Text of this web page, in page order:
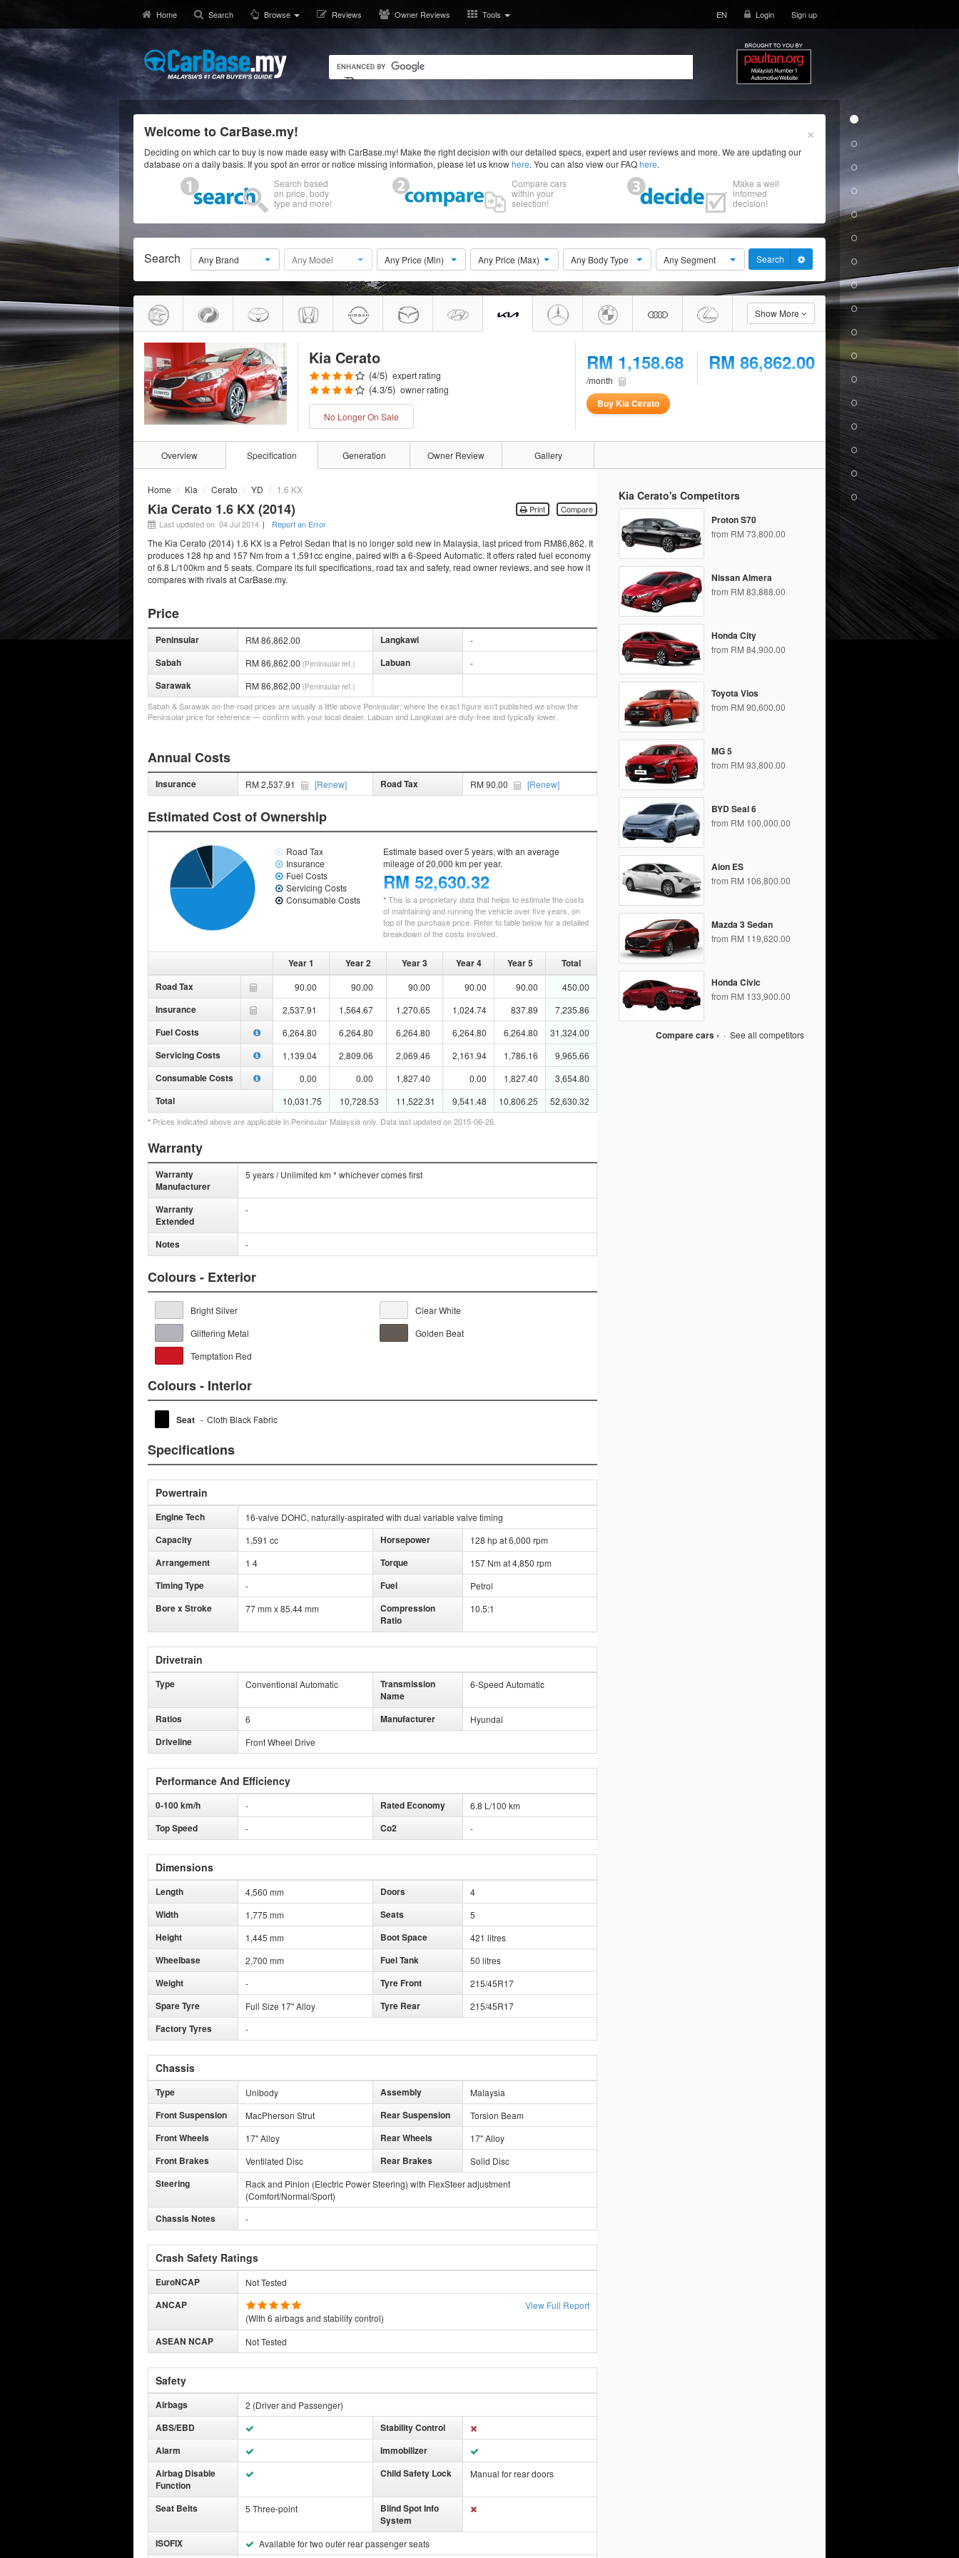
Home Search Browse Reviews Owner Reviews Tools EN Login Sign up
×
Welcome to CarBase.my!
Deciding on which car to buy is now made easy with CarBase.my! Make the right decision with our detailed specs, expert and user reviews and more. We are updating our
database on a daily basis. If you spot an error or notice missing information, please let us knowhere. You can also view our FAQhere.
Search based
on price, body
type and more!
Compare cars
within your
selection!
Make a well
informed
decision!
Search Any Brand Any Model Any Price (Min) Any Price (Max) Any Body Type Any Segment Search
Show More
Kia Cerato
(4/5) expert rating
(4.3/5) owner rating
No Longer On Sale
RM 1,158.68
/month
RM 86,862.00
Buy Kia Cerato
Overview Specification Generation Owner Review Gallery
Home Kia Cerato YD 1.6 KX
Compare
Print
Kia Cerato 1.6 KX (2014)
Last updated on 04 Jul 2014 | Report an Error
The Kia Cerato (2014) 1.6 KX is a Petrol Sedan that is no longer sold new in Malaysia, last priced from RM86,862. It
produces 128 hp and 157 Nm from a 1,591cc engine, paired with a 6-Speed Automatic. It offers rated fuel economy
of 6.8 L/100km and 5 seats. Compare its full specifications, road tax and safety, read owner reviews, and see how it
compares with rivals at CarBase.my.
Price
Peninsular RM 86,862.00 Langkawi -
Sabah RM 86,862.00 (Peninsular ref.) Labuan -
Sarawak RM 86,862.00 (Peninsular ref.)
Sabah & Sarawak on-the-road prices are usually a little above Peninsular; where the exact figure isn’t published we show the
Peninsular price for reference — confirm with your local dealer. Labuan and Langkawi are duty-free and typically lower.
Annual Costs
Insurance RM 2,537.91 [Renew] Road Tax RM 90.00 [Renew]
Estimated Cost of Ownership
Road Tax
Insurance
Fuel Costs
Servicing Costs
Consumable Costs
Estimate based over 5 years, with an average
mileage of 20,000 km per year.
RM 52,630.32
*This is a proprietary data that helps to estimate the costs
of maintaining and running the vehicle over five years, on
top of the purchase price. Refer to table below for a detailed
breakdown of the costs involved.
Year 1 Year 2 Year 3 Year 4 Year 5
Total
Road Tax
90.00 90.00 90.00 90.00 90.00 450.00
Insurance 2,537.91 1,564.67 1,270.65 1,024.74 837.89 7,235.86
Fuel Costs 6,264.80 6,264.80 6,264.80 6,264.80 6,264.80 31,324.00
Servicing Costs 1,139.04 2,809.06 2,069.46 2,161.94 1,786.16 9,965.66
Consumable Costs 0.00 0.00 1,827.40 0.00 1,827.40 3,654.80
Total 10,031.75 10,728.53 11,522.31 9,541.48 10,806.25 52,630.32
* Prices indicated above are applicable in Peninsular Malaysia only. Data last updated on 2015-06-26.
Warranty
Warranty
Manufacturer
5 years / Unlimited km * whichever comes first
Warranty
Extended
-
Notes -
Colours - Exterior
Bright Silver
Clear White
Glittering Metal
Golden Beat
Temptation Red
Colours - Interior
Seat - Cloth Black Fabric
Specifications
Powertrain
Engine Tech 16-valve DOHC, naturally-aspirated with dual variable valve timing
Capacity 1,591 cc Horsepower 128 hp at 6,000 rpm
Arrangement 1 4 Torque 157 Nm at 4,850 rpm
Timing Type - Fuel Petrol
Bore x Stroke 77 mm x 85.44 mm
Compression
Ratio
10.5:1
Drivetrain
Type Conventional Automatic
Transmission
Name
6-Speed Automatic
Ratios 6 Manufacturer Hyundai
Driveline Front Wheel Drive
Performance And Efficiency
0-100 km/h - Rated Economy 6.8 L/100 km
Top Speed - Co2 -
Dimensions
Length 4,560 mm Doors 4
Width 1,775 mm Seats 5
Height 1,445 mm Boot Space 421 litres
Wheelbase 2,700 mm Fuel Tank 50 litres
Weight - Tyre Front 215/45R17
Spare Tyre Full Size 17" Alloy Tyre Rear 215/45R17
Factory Tyres -
Chassis
Type Unibody Assembly Malaysia
Front Suspension MacPherson Strut Rear Suspension Torsion Beam
Front Wheels 17" Alloy Rear Wheels 17" Alloy
Front Brakes Ventilated Disc Rear Brakes Solid Disc
Steering
Rack and Pinion (Electric Power Steering) with FlexSteer adjustment
(Comfort/Normal/Sport)
Chassis Notes -
Crash Safety Ratings
EuroNCAP Not Tested
ANCAP
View Full Report
(With 6 airbags and stability control)
ASEAN NCAP Not Tested
Safety
Airbags 2 (Driver and Passenger)
ABS/EBD
Stability Control
Alarm
Immobilizer
Airbag Disable
Function
Child Safety Lock Manual for rear doors
Seat Belts 5 Three-point
Blind Spot Info
System
ISOFIX
Available for two outer rear passenger seats
Kia Cerato's Competitors
Proton S70
from RM 73,800.00
Nissan Almera
from RM 83,888.00
Honda City
from RM 84,900.00
Toyota Vios
from RM 90,600.00
MG 5
from RM 93,800.00
BYD Seal 6
from RM 100,000.00
Aion ES
from RM 106,800.00
Mazda 3 Sedan
from RM 119,620.00
Honda Civic
from RM 133,900.00
Compare cars › · See all competitors